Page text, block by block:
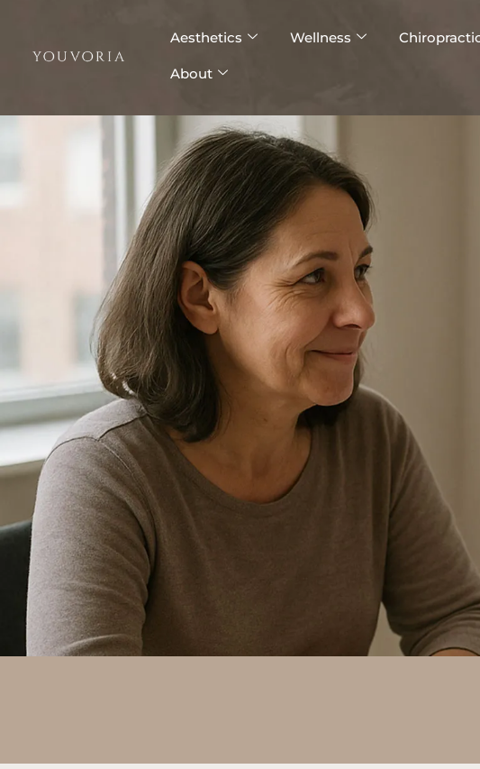
content
Aesthetics Wellness
About